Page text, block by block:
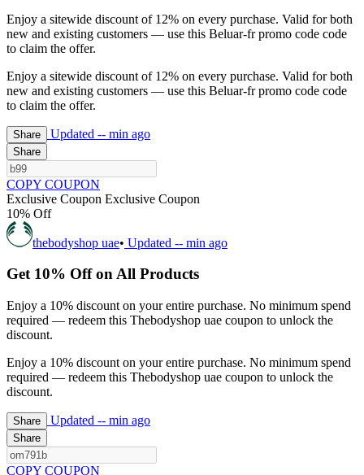
Enjoy a sitewide discount of 12% on every purchase. Valid for both
new and existing customers — use this Beluar-fr promo code code
to claim the offer.
Enjoy a sitewide discount of 12% on every purchase. Valid for both
new and existing customers — use this Beluar-fr promo code code
to claim the offer.
Share Updated -- min ago
Share
COPY COUPON
Exclusive Coupon Exclusive Coupon
10% Off
thebodyshop uae• Updated -- min ago
Get 10% Off on All Products
Enjoy a 10% discount on your entire purchase. No minimum spend
required — redeem this Thebodyshop uae coupon to unlock the
discount.
Enjoy a 10% discount on your entire purchase. No minimum spend
required — redeem this Thebodyshop uae coupon to unlock the
discount.
Share Updated -- min ago
Share
COPY COUPON